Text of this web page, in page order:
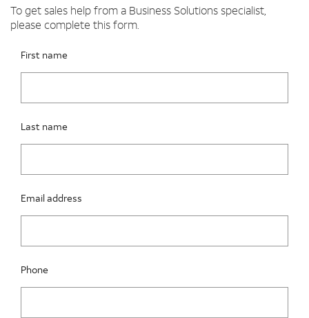
To get sales help from a Business Solutions specialist,
please complete this form.
Please fix the below request info form errors
RAI Form
First name
Last name
Email address
Phone